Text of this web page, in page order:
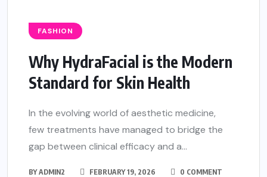
FASHION
Why HydraFacial is the Modern
Standard for Skin Health
In the evolving world of aesthetic medicine,
few treatments have managed to bridge the
gap between clinical efficacy and a...
BYADMIN2 FEBRUARY 19, 2026 0 COMMENT